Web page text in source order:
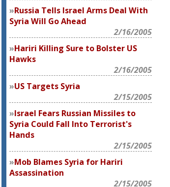
Russia Tells Israel Arms Deal With
Syria Will Go Ahead
2/16/2005
Hariri Killing Sure to Bolster US
Hawks
2/16/2005
US Targets Syria
2/15/2005
Israel Fears Russian Missiles to
Syria Could Fall Into Terrorist's
Hands
2/15/2005
Mob Blames Syria for Hariri
Assassination
2/15/2005